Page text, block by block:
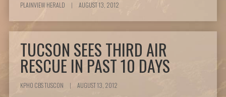
PLAINVIEW HERALD | AUGUST 13, 2012
TUCSON SEES THIRD AIR
RESCUE IN PAST 10 DAYS
KPHO CBS TUSCON | AUGUST 13, 2012